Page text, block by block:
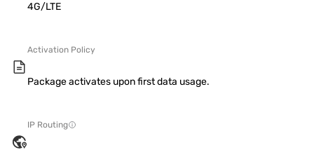
4G/LTE
Activation Policy
Package activates upon first data usage.
IP Routing